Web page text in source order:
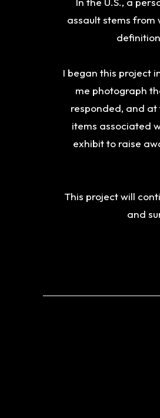
assault stems from
I began this project
me photograph
responded, and at
items associated
exhibit to raise
This project will
and